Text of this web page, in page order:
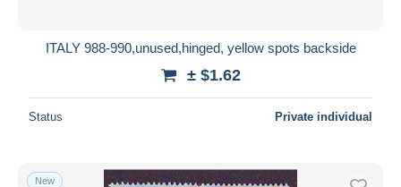
ITALY 988-990,unused,hinged, yellow spots backside
± $1.62
Status Private individual
New